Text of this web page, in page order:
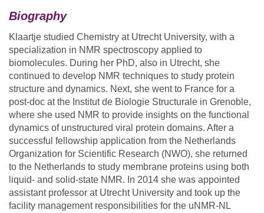
Biography
Klaartje studied Chemistry at Utrecht University, with a
specialization in NMR spectroscopy applied to
biomolecules. During her PhD, also in Utrecht, she
continued to develop NMR techniques to study protein
structure and dynamics. Next, she went to France for a
post-doc at the Institut de Biologie Structurale in Grenoble,
where she used NMR to provide insights on the functional
dynamics of unstructured viral protein domains. After a
successful fellowship application from the Netherlands
Organization for Scientific Research (NWO), she returned
to the Netherlands to study membrane proteins using both
liquid- and solid-state NMR. In 2014 she was appointed
assistant professor at Utrecht University and took up the
facility management responsibilities for the uNMR-NL